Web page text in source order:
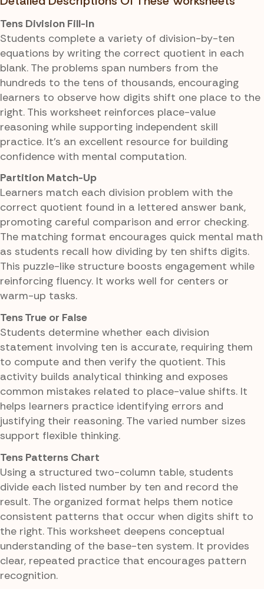
Tens Division Fill-In
Students complete a variety of division-by-ten
equations by writing the correct quotient in each
blank. The problems span numbers from the
hundreds to the tens of thousands, encouraging
learners to observe how digits shift one place to the
right. This worksheet reinforces place-value
reasoning while supporting independent skill
practice. It's an excellent resource for building
confidence with mental computation.
Partition Match-Up
Learners match each division problem with the
correct quotient found in a lettered answer bank,
promoting careful comparison and error checking.
The matching format encourages quick mental math
as students recall how dividing by ten shifts digits.
This puzzle-like structure boosts engagement while
reinforcing fluency. It works well for centers or
warm-up tasks.
Tens True or False
Students determine whether each division
statement involving ten is accurate, requiring them
to compute and then verify the quotient. This
activity builds analytical thinking and exposes
common mistakes related to place-value shifts. It
helps learners practice identifying errors and
justifying their reasoning. The varied number sizes
support flexible thinking.
Tens Patterns Chart
Using a structured two-column table, students
divide each listed number by ten and record the
result. The organized format helps them notice
consistent patterns that occur when digits shift to
the right. This worksheet deepens conceptual
understanding of the base-ten system. It provides
clear, repeated practice that encourages pattern
recognition.